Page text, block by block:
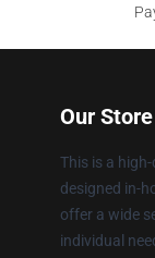
Our Store
This is a
designed in-
offer a wide
individual